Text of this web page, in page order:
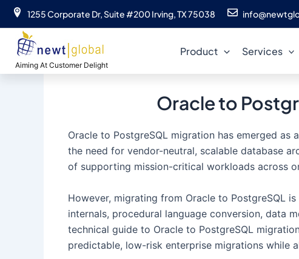
Skip
content
1255 Corporate Dr, Suite #200 Irving, TX 75038
Aiming At Customer Delight
Product Services
Oracle to
Oracle to PostgreSQL migration has emerged
the need for vendor-neutral, scalable database
of supporting mission-critical workloads across
However, migrating from Oracle to PostgreSQL
internals, procedural language conversion, data
technical guide to Oracle to PostgreSQL
predictable, low-risk enterprise migrations while